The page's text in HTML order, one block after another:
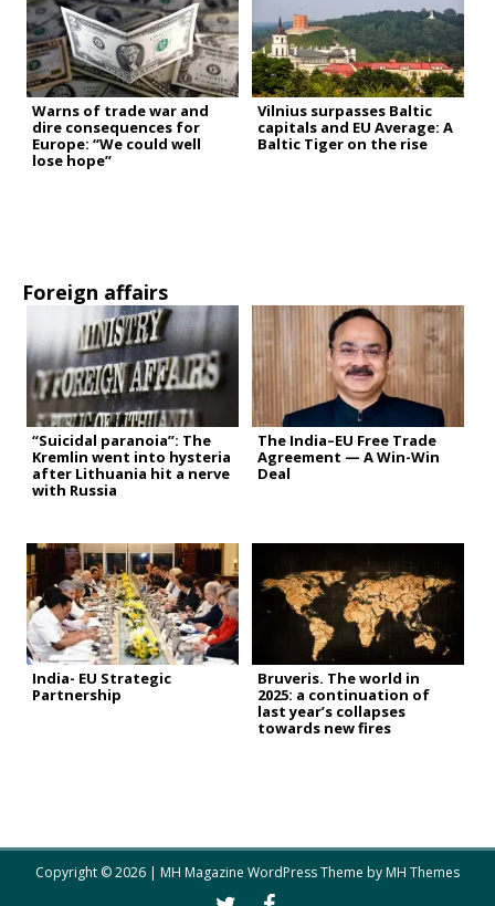
Warns of trade war and
dire consequences for
Europe: “We could well
lose hope”
Vilnius surpasses Baltic
capitals and EU Average: A
Baltic Tiger on the rise
Foreign affairs
“Suicidal paranoia”: The
Kremlin went into hysteria
after Lithuania hit a nerve
with Russia
The India–EU Free Trade
Agreement — A Win-Win
Deal
India- EU Strategic
Partnership
Bruveris. The world in
2025: a continuation of
last year’s collapses
towards new fires
Copyright © 2026 | MH Magazine WordPress Theme byMH Themes